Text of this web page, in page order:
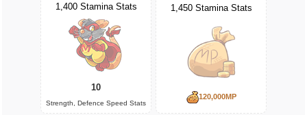
1,400 Stamina Stats
10
Strength, Defence Speed Stats
1,450 Stamina Stats
120,000MP